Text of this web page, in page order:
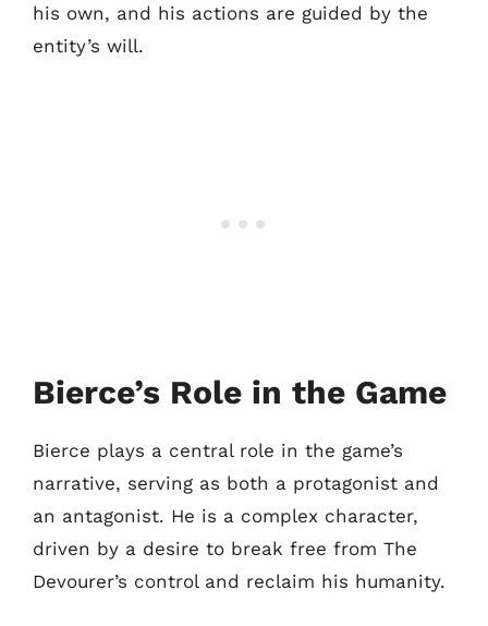
his own, and his actions are guided by the
entity’s will.
Bierce’s Role in the Game
Bierce plays a central role in the game’s
narrative, serving as both a protagonist and
an antagonist. He is a complex character,
driven by a desire to break free from The
Devourer’s control and reclaim his humanity.